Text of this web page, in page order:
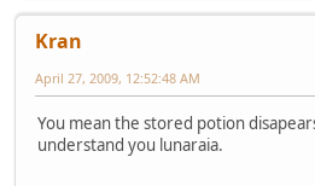
Kran
April 27, 2009, 12:52:48 AM
You mean the stored potion
understand you lunaraia.